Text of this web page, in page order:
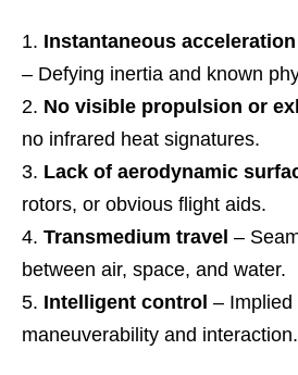
Instantaneous
– Defying inertia and known
No visible propulsion or
no infrared heat signatures.
Lack of aerodynamic
rotors, or obvious flight aids.
Transmedium travel –
between air, space, and water.
Intelligent control – Implied
maneuverability and interaction.